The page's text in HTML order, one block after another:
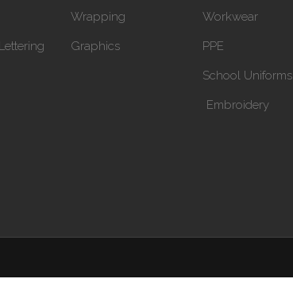
Wrapping
Graphics
Workwear
PPE
School Uniforms
Embroidery